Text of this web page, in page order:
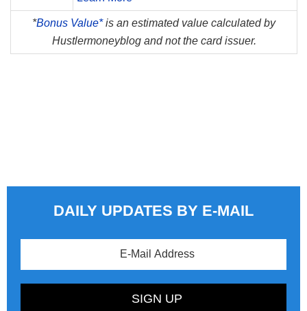
*Bonus Value*is an estimated value calculated by
Hustlermoneyblog and not the card issuer.
DAILY UPDATES BY E-MAIL